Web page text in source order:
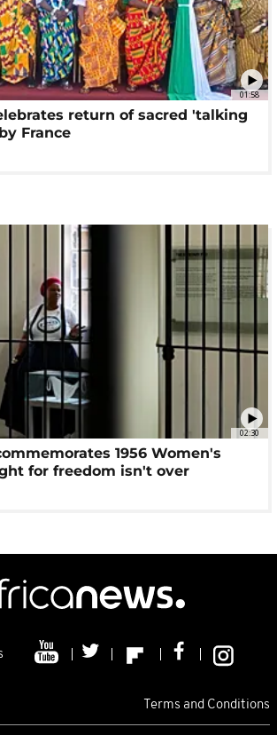
01:58
return of sacred 'talking
France
02:30
1956 Women's
for freedom isn't over
Terms and Conditions